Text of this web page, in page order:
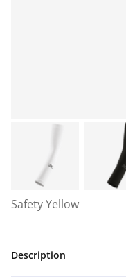
Safety Yellow
Description